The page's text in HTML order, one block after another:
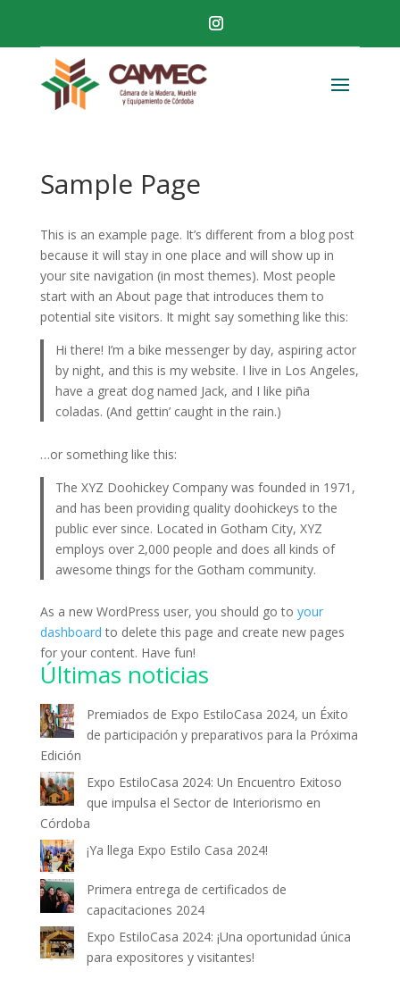
Sample Page
This is an example page. It’s different from a blog post
because it will stay in one place and will show up in
your site navigation (in most themes). Most people
start with an About page that introduces them to
potential site visitors. It might say something like this:
Hi there! I’m a bike messenger by day, aspiring actor
by night, and this is my website. I live in Los Angeles,
have a great dog named Jack, and I like piña
coladas. (And gettin’ caught in the rain.)
…or something like this:
The XYZ Doohickey Company was founded in 1971,
and has been providing quality doohickeys to the
public ever since. Located in Gotham City, XYZ
employs over 2,000 people and does all kinds of
awesome things for the Gotham community.
As a new WordPress user, you should go to your
dashboard to delete this page and create new pages
for your content. Have fun!
Últimas noticias
Premiados de Expo EstiloCasa 2024, un Éxito
de participación y preparativos para la Próxima
Edición
Expo EstiloCasa 2024: Un Encuentro Exitoso
que impulsa el Sector de Interiorismo en
Córdoba
¡Ya llega Expo Estilo Casa 2024!
Primera entrega de certificados de
capacitaciones 2024
Expo EstiloCasa 2024: ¡Una oportunidad única
para expositores y visitantes!